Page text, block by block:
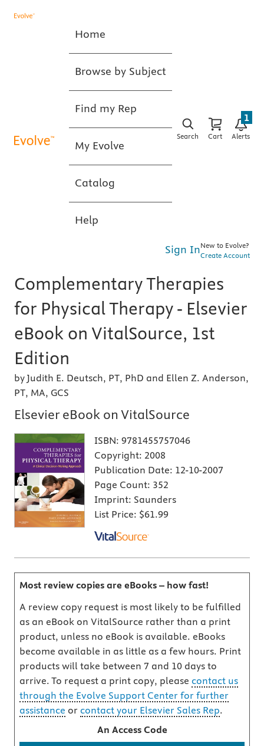
Home
Browse by Subject
Find my Rep
My Evolve
Catalog
Help
Search Cart Alerts
1
Sign InNew to Evolve?
Create Account
Complementary Therapies
for Physical Therapy - Elsevier
eBook on VitalSource, 1st
Edition
by Judith E. Deutsch, PT, PhD and Ellen Z. Anderson,
PT, MA, GCS
Elsevier eBook on VitalSource
ISBN: 9781455757046
Copyright: 2008
Publication Date: 12-10-2007
Page Count: 352
Imprint: Saunders
List Price: $61.99
Most review copies are eBooks – how fast!
A review copy request is most likely to be fulfilled
as an eBook on VitalSource rather than a print
product, unless no eBook is available. eBooks
become available in as little as a few hours. Print
products will take between 7 and 10 days to
arrive. To request a print copy, please contact us
through the Evolve Support Center for further
assistance or contact your Elsevier Sales Rep.
An Access Code